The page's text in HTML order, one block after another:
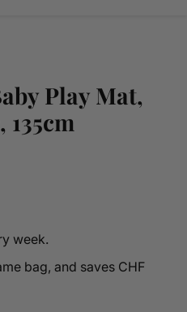
Play Mat,
week.
bag, and saves CHF